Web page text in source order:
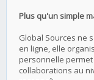
Plus qu'un simple
Global Sources ne
en ligne, elle
personnelle
collaborations au